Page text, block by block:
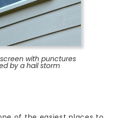
with punctures
by a hail storm